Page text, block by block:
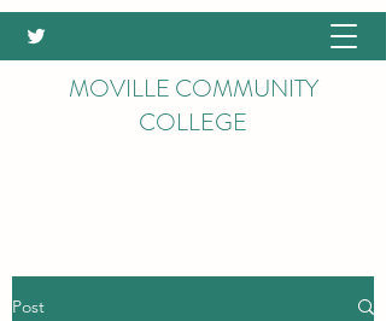
MOVILLE COMMUNITY
COLLEGE
Post